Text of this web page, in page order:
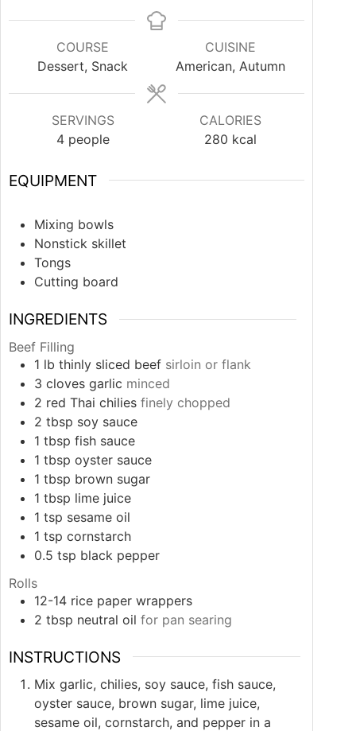
COURSE
Dessert, Snack
CUISINE
American, Autumn
SERVINGS
4 people
CALORIES
280 kcal
EQUIPMENT
Mixing bowls
Nonstick skillet
Tongs
Cutting board
INGREDIENTS
Beef Filling
1 lb thinly sliced beef sirloin or flank
3 cloves garlic minced
2 red Thai chilies finely chopped
2 tbsp soy sauce
1 tbsp fish sauce
1 tbsp oyster sauce
1 tbsp brown sugar
1 tbsp lime juice
1 tsp sesame oil
1 tsp cornstarch
0.5 tsp black pepper
Rolls
12-14 rice paper wrappers
2 tbsp neutral oil for pan searing
INSTRUCTIONS
Mix garlic, chilies, soy sauce, fish sauce,
oyster sauce, brown sugar, lime juice,
sesame oil, cornstarch, and pepper in a